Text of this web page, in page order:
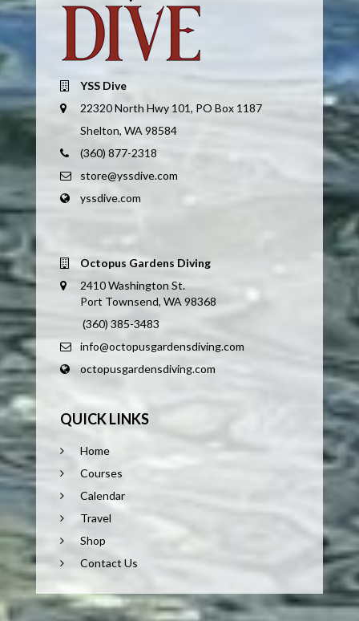
YSS Dive
22320 North Hwy 101, PO Box 1187
Shelton, WA 98584
(360) 877-2318
store@yssdive.com
yssdive.com
Octopus Gardens Diving
2410 Washington St.
Port Townsend, WA 98368
(360) 385-3483
info@octopusgardensdiving.com
octopusgardensdiving.com
QUICK LINKS
Home
Courses
Calendar
Travel
Shop
Contact Us